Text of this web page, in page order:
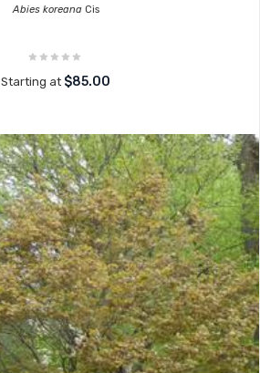
Abies koreanaCis
Starting at $85.00